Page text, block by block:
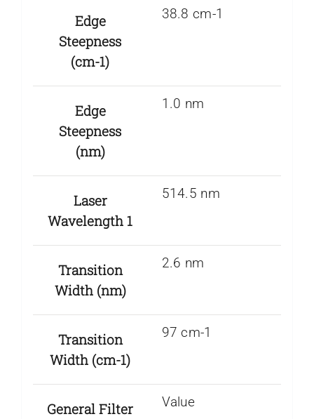
Edge
Steepness
(cm-1)
38.8 cm-1
Edge
Steepness
(nm)
1.0 nm
Laser
Wavelength 1
514.5 nm
Transition
Width (nm)
2.6 nm
Transition
Width (cm-1)
97 cm-1
General Filter
Value